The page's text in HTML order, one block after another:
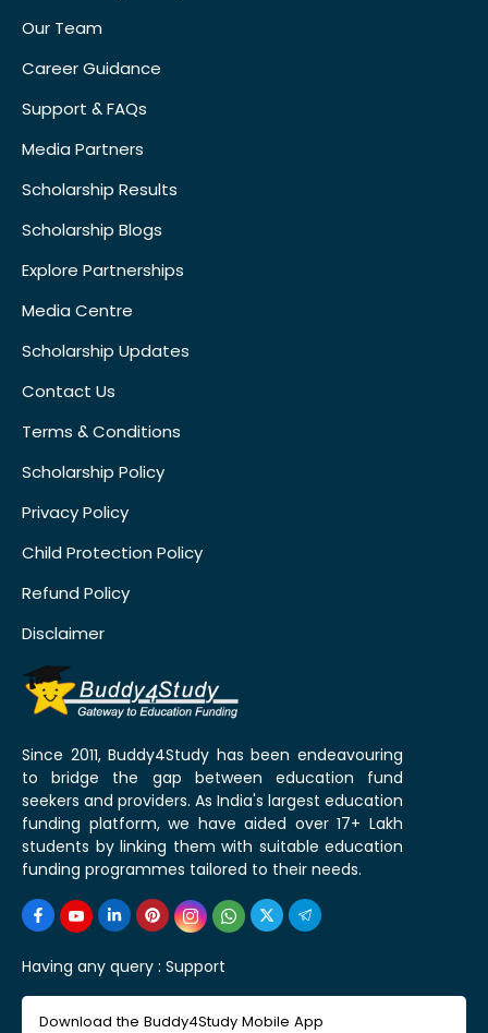
Our Team
Career Guidance
Support & FAQs
Media Partners
Scholarship Results
Scholarship Blogs
Explore Partnerships
Media Centre
Scholarship Updates
Contact Us
Terms & Conditions
Scholarship Policy
Privacy Policy
Child Protection Policy
Refund Policy
Disclaimer
Since 2011, Buddy4Study has been endeavouring
to bridge the gap between education fund
seekers and providers. As India's largest education
funding platform, we have aided over 17+ Lakh
students by linking them with suitable education
funding programmes tailored to their needs.
Having any query : Support
Download the Buddy4Study Mobile App